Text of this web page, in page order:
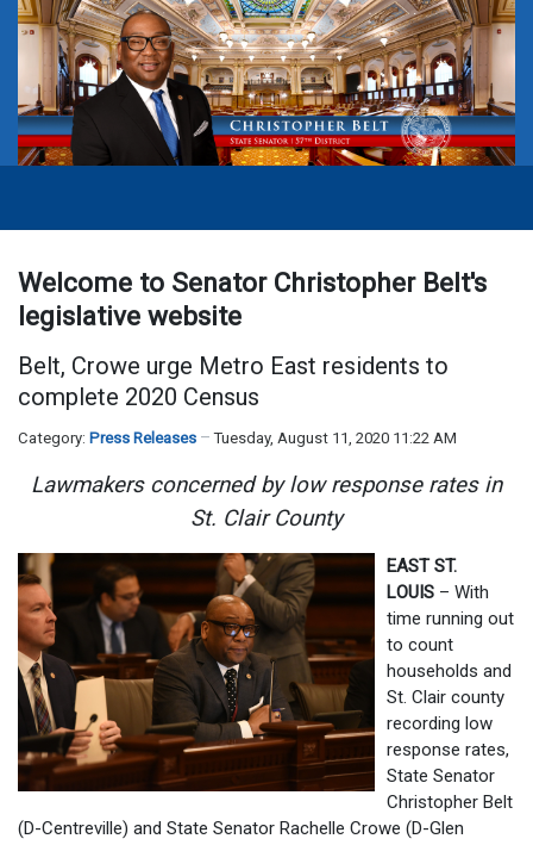
Welcome to Senator Christopher Belt's
legislative website
Belt, Crowe urge Metro East residents to
complete 2020 Census
Category: Press Releases Tuesday, August 11, 2020 11:22 AM
Lawmakers concerned by low response rates in
St. Clair County
EAST ST.
LOUIS – With
time running out
to count
households and
St. Clair county
recording low
response rates,
State Senator
Christopher Belt
(D-Centreville) and State Senator Rachelle Crowe (D-Glen